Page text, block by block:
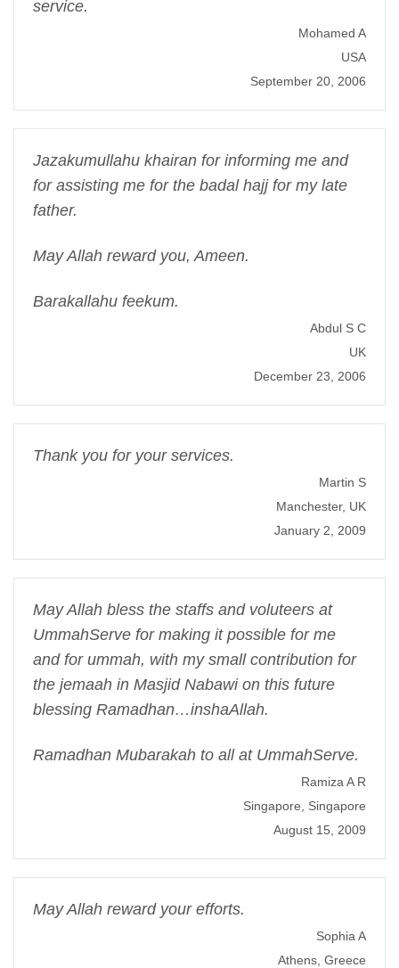
service.
Mohamed A
USA
September 20, 2006
Jazakumullahu khairan for informing me and
for assisting me for the badal hajj for my late
father.
May Allah reward you, Ameen.
Barakallahu feekum.
Abdul S C
UK
December 23, 2006
Thank you for your services.
Martin S
Manchester, UK
January 2, 2009
May Allah bless the staffs and voluteers at
UmmahServe for making it possible for me
and for ummah, with my small contribution for
the jemaah in Masjid Nabawi on this future
blessing Ramadhan…inshaAllah.
Ramadhan Mubarakah to all at UmmahServe.
Ramiza A R
Singapore, Singapore
August 15, 2009
May Allah reward your efforts.
Sophia A
Athens, Greece